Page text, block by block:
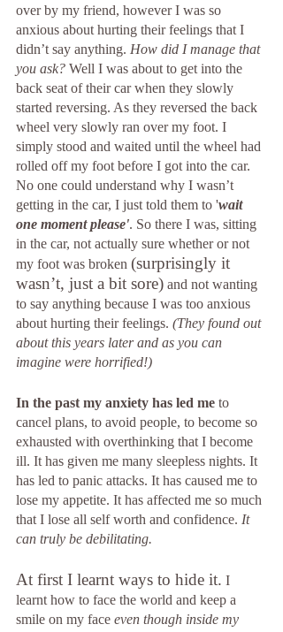
over by my friend, however I was so
anxious about hurting their feelings that I
didn’t say anything. How did I manage that
you ask? Well I was about to get into the
back seat of their car when they slowly
started reversing. As they reversed the back
wheel very slowly ran over my foot. I
simply stood and waited until the wheel had
rolled off my foot before I got into the car.
No one could understand why I wasn’t
getting in the car, I just told them to 'wait
one moment please'. So there I was, sitting
in the car, not actually sure whether or not
my foot was broken (surprisingly it
wasn’t, just a bit sore) and not wanting
to say anything because I was too anxious
about hurting their feelings. (They found out
about this years later and as you can
imagine were horrified!)
In the past my anxiety has led me to
cancel plans, to avoid people, to become so
exhausted with overthinking that I become
ill. It has given me many sleepless nights. It
has led to panic attacks. It has caused me to
lose my appetite. It has affected me so much
that I lose all self worth and confidence. It
can truly be debilitating.
At first I learnt ways to hide it. I
learnt how to face the world and keep a
smile on my face even though inside my